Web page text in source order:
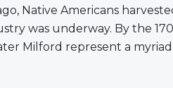
Native Americans
was underway. By the
Milford represent a